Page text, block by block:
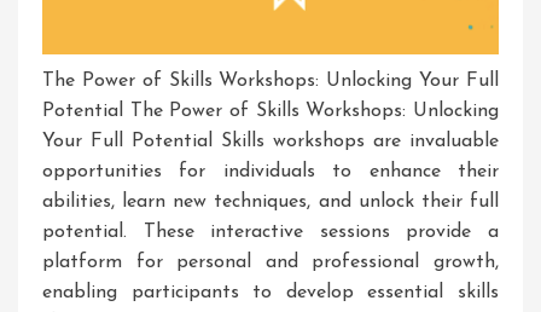
The Power of Skills Workshops: Unlocking Your Full
Potential The Power of Skills Workshops: Unlocking
Your Full Potential Skills workshops are invaluable
opportunities for individuals to enhance their
abilities, learn new techniques, and unlock their full
potential. These interactive sessions provide a
platform for personal and professional growth,
enabling participants to develop essential skills